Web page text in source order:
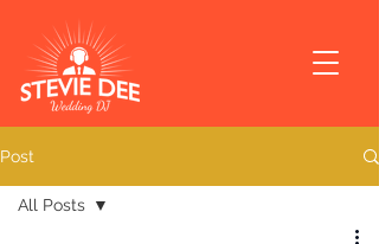
Post
All Posts